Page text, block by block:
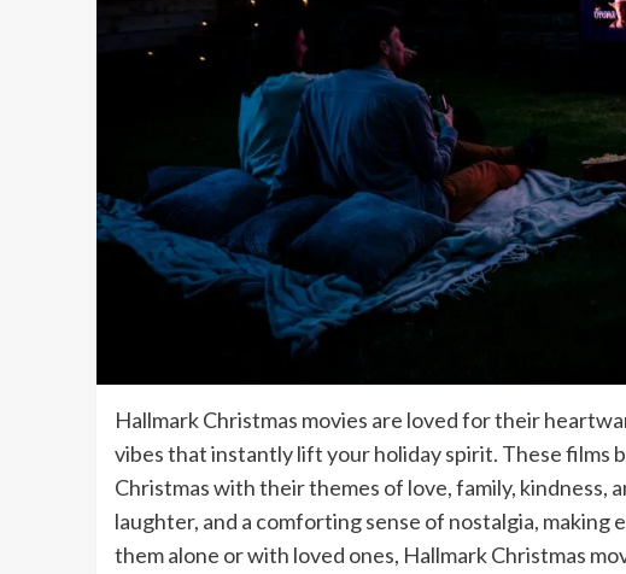
Hallmark Christmas movies are loved for their
vibes that instantly lift your holiday spirit. These films
Christmas with their themes of love, family, kindness,
laughter, and a comforting sense of nostalgia,
them alone or with loved ones, Hallmark Christmas